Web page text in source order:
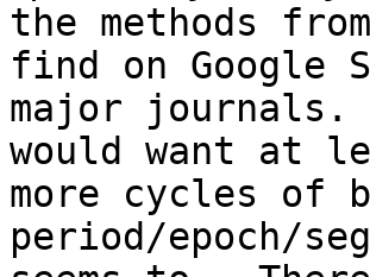
the methods
find on Google
major
would want at
more cycles of
period/epoch/